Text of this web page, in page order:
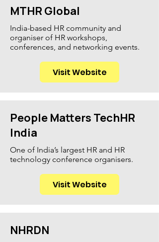
MTHR Global
India-based HR community and
organiser of HR workshops,
conferences, and networking events.
Visit Website
People Matters TechHR
India
One of India’s largest HR and HR
technology conference organisers.
Visit Website
NHRDN